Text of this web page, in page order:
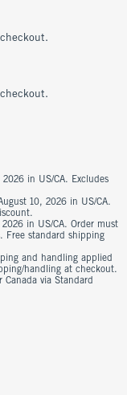
in US/CA. Excludes
10, 2026 in US/CA.
in US/CA. Order must
Free standard shipping
and handling applied
handling at checkout.
via Standard